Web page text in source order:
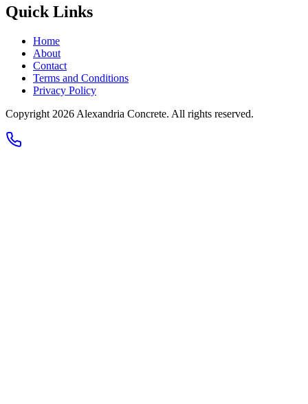
Quick Links
Home
About
Contact
Terms and Conditions
Privacy Policy
Copyright 2026 Alexandria Concrete. All rights reserved.